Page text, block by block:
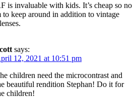
is invaluable with kids. It’s cheap so no
to keep around in addition to vintage
says:
12, 2021 at 10:51 pm
children need the microcontrast and
beautiful rendition Stephan! Do it for
children!